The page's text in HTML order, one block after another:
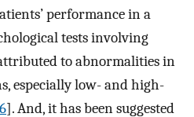
performance in a
tests involving
to abnormalities in
especially low- and high-
]. And, it has been suggested